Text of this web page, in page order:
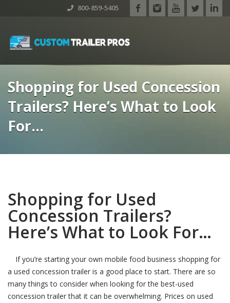
800-859-5405
Shopping for Used Concession
Trailers? Here’s What to Look
For…
Shopping for Used
Concession Trailers?
Here’s What to Look For…
If you’re starting your own mobile food business shopping for
a used concession trailer is a good place to start. There are so
many things to consider when looking for the best-used
concession trailer that it can be overwhelming. Prices on used